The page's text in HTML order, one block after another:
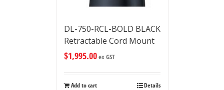
DL-750-RCL-BOLD BLACK
Retractable Cord Mount
$1,995.00ex GST
Add to cart Details